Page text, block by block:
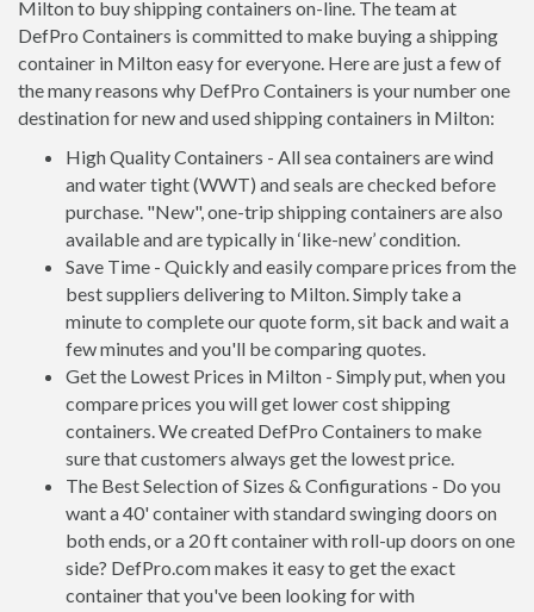
Milton to buy shipping containers on-line. The team at
DefPro Containers is committed to make buying a shipping
container in Milton easy for everyone. Here are just a few of
the many reasons why DefPro Containers is your number one
destination for new and used shipping containers in Milton:
High Quality Containers - All sea containers are wind
and water tight (WWT) and seals are checked before
purchase. "New", one-trip shipping containers are also
available and are typically in ‘like-new’ condition.
Save Time - Quickly and easily compare prices from the
best suppliers delivering to Milton. Simply take a
minute to complete our quote form, sit back and wait a
few minutes and you'll be comparing quotes.
Get the Lowest Prices in Milton - Simply put, when you
compare prices you will get lower cost shipping
containers. We created DefPro Containers to make
sure that customers always get the lowest price.
The Best Selection of Sizes & Configurations - Do you
want a 40' container with standard swinging doors on
both ends, or a 20 ft container with roll-up doors on one
side? DefPro.com makes it easy to get the exact
container that you've been looking for with